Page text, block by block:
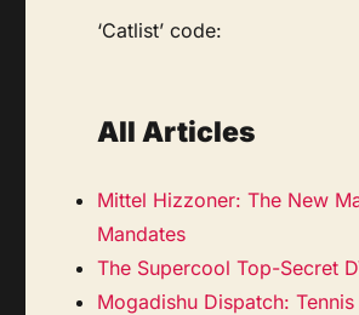
‘Catlist’ code:
All Articles
Mittel Hizzoner: The New
Mandates
The Supercool Top-Secret
Mogadishu Dispatch: